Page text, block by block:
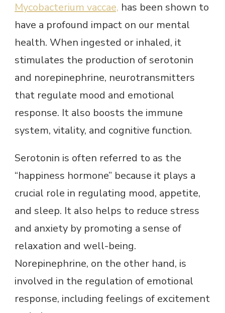
Mycobacterium vaccae, has been shown to
have a profound impact on our mental
health. When ingested or inhaled, it
stimulates the production of serotonin
and norepinephrine, neurotransmitters
that regulate mood and emotional
response. It also boosts the immune
system, vitality, and cognitive function.
Serotonin is often referred to as the
“happiness hormone” because it plays a
crucial role in regulating mood, appetite,
and sleep. It also helps to reduce stress
and anxiety by promoting a sense of
relaxation and well-being.
Norepinephrine, on the other hand, is
involved in the regulation of emotional
response, including feelings of excitement